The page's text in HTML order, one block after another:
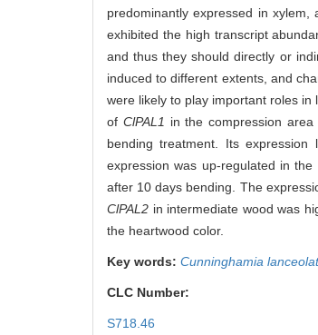
predominantly expressed in
exhibited the high transcript
and thus they should directly or
induced to different extents, and
were likely to play important roles
of ClPAL1 in the compression
bending treatment. Its
expression was up-regulated in
after 10 days bending. The
ClPAL2 in intermediate wood was
the heartwood color.
Key words: Cunninghamia
CLC Number:
S718.46